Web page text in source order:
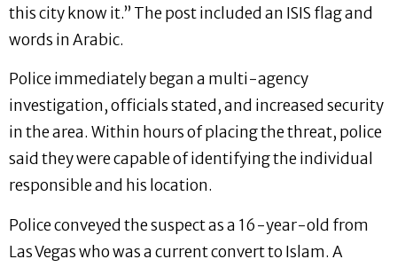
this city know it.” The post included an ISIS flag and
words in Arabic.
Police immediately began a multi-agency
investigation, officials stated, and increased security
in the area. Within hours of placing the threat, police
said they were capable of identifying the individual
responsible and his location.
Police conveyed the suspect as a 16-year-old from
Las Vegas who was a current convert to Islam. A